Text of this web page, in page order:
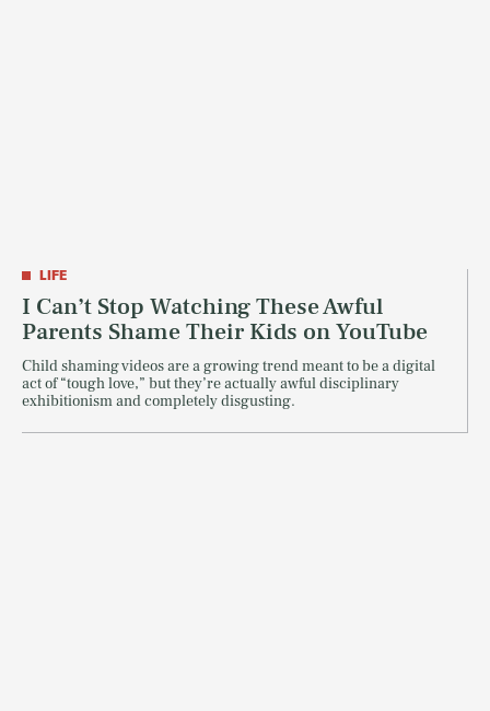
LIFE
I Can’t Stop Watching These Awful
Parents Shame Their Kids on YouTube
Child shaming videos are a growing trend meant to be a digital
act of “tough love,” but they’re actually awful disciplinary
exhibitionism and completely disgusting.